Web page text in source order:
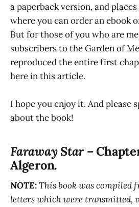
a paperback version, and
where you can order an ebook
But for those of you who are
subscribers to the Garden of
reproduced the entire first
here in this article.
I hope you enjoy it. And please
about the book!
Faraway Star –
Algeron.
NOTE:This book was compiled
letters which were transmitted,